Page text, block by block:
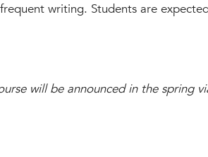
writing. Students are
will be announced in the spring